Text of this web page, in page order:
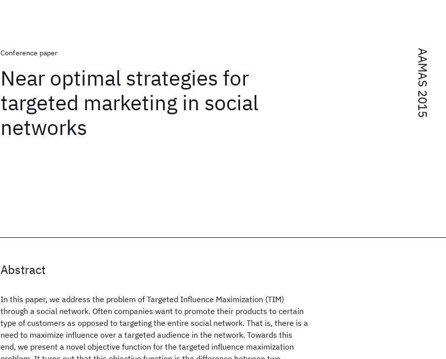
AAMAS 2015
Conference paper
Near optimal strategies for
targeted marketing in social
networks
Abstract
In this paper, we address the problem of Targeted Influence Maximization (TIM)
through a social network. Often companies want to promote their products to certain
type of customers as opposed to targeting the entire social network. That is, there is a
need to maximize influence over a targeted audience in the network. Towards this
end, we present a novel objective function for the targeted influence maximization